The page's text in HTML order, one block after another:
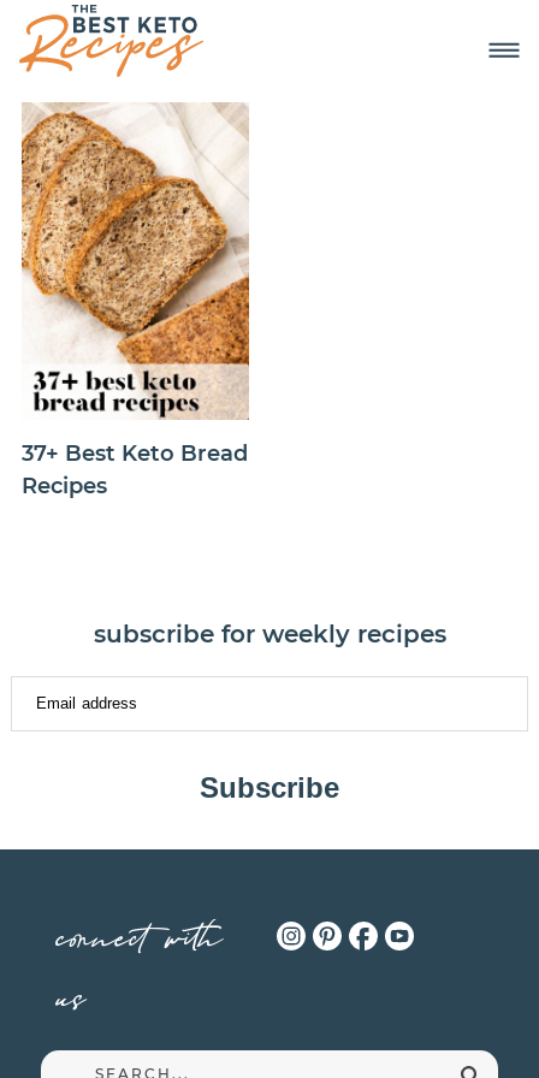
37+ Best Keto Bread
Recipes
subscribe for weekly recipes
Subscribe
connect with
us